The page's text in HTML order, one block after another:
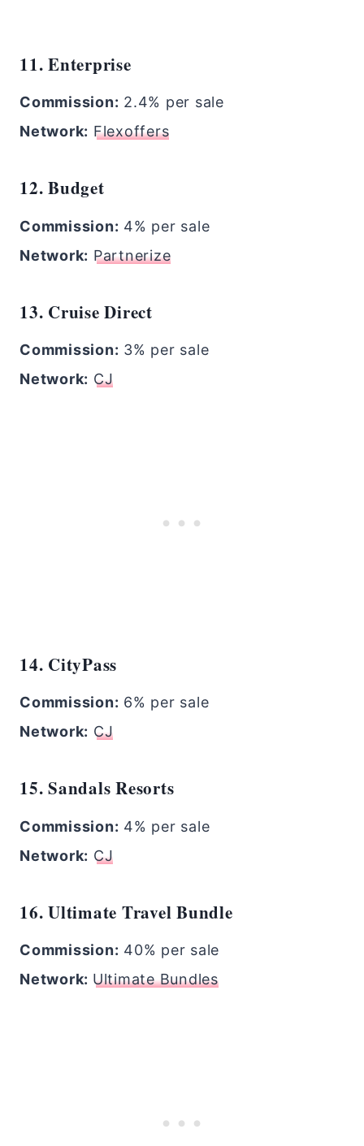
11. Enterprise
Commission: 2.4% per sale
Network: Flexoffers
12. Budget
Commission: 4% per sale
Network: Partnerize
13. Cruise Direct
Commission: 3% per sale
Network: CJ
14. CityPass
Commission: 6% per sale
Network: CJ
15. Sandals Resorts
Commission: 4% per sale
Network: CJ
16. Ultimate Travel Bundle
Commission: 40% per sale
Network: Ultimate Bundles